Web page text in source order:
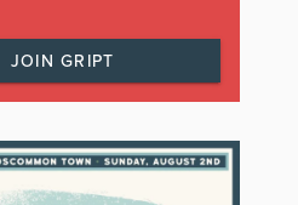
JOIN GRIPT